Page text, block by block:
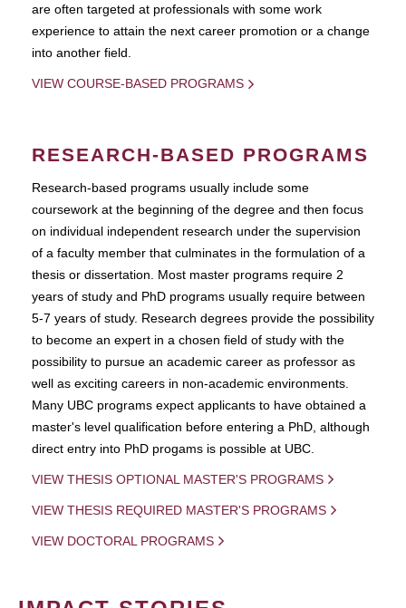
are often targeted at professionals with some work
experience to attain the next career promotion or a change
into another field.
VIEW COURSE-BASED PROGRAMS
RESEARCH-BASED PROGRAMS
Research-based programs usually include some
coursework at the beginning of the degree and then focus
on individual independent research under the supervision
of a faculty member that culminates in the formulation of a
thesis or dissertation. Most master programs require 2
years of study and PhD programs usually require between
5-7 years of study. Research degrees provide the possibility
to become an expert in a chosen field of study with the
possibility to pursue an academic career as professor as
well as exciting careers in non-academic environments.
Many UBC programs expect applicants to have obtained a
master's level qualification before entering a PhD, although
direct entry into PhD progams is possible at UBC.
VIEW THESIS OPTIONAL MASTER'S PROGRAMS
VIEW THESIS REQUIRED MASTER'S PROGRAMS
VIEW DOCTORAL PROGRAMS